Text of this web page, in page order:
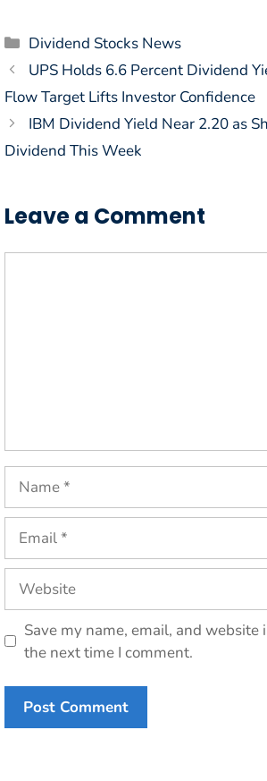
Categories
Dividend Stocks News
UPS Holds 6.6 Percent Dividend
Flow Target Lifts Investor Confidence
IBM Dividend Yield Near 2.20 as
Dividend This Week
Leave a Comment
Save my name, email, and website
the next time I comment.